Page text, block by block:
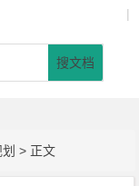
|
搜文档
> 正文